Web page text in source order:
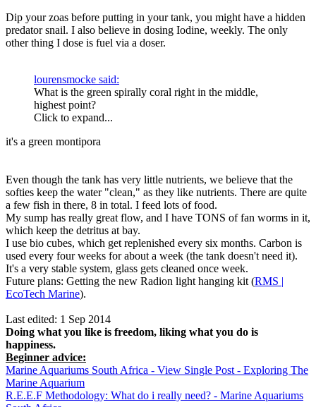
Dip your zoas before putting in your tank, you might have a hidden
predator snail. I also believe in dosing Iodine, weekly. The only
other thing I dose is fuel via a doser.
lourensmocke said:
What is the green spirally coral right in the middle,
highest point?
Click to expand...
it's a green montipora
Even though the tank has very little nutrients, we believe that the
softies keep the water "clean," as they like nutrients. There are quite
a few fish in there, 8 in total. I feed lots of food.
My sump has really great flow, and I have TONS of fan worms in it,
which keep the detritus at bay.
I use bio cubes, which get replenished every six months. Carbon is
used every four weeks for about a week (the tank doesn't need it).
It's a very stable system, glass gets cleaned once week.
Future plans: Getting the new Radion light hanging kit (RMS |
EcoTech Marine).
Last edited: 1 Sep 2014
Doing what you like is freedom, liking what you do is
happiness.
Beginner advice:
Marine Aquariums South Africa - View Single Post - Exploring The
Marine Aquarium
R.E.E.F Methodology: What do i really need? - Marine Aquariums